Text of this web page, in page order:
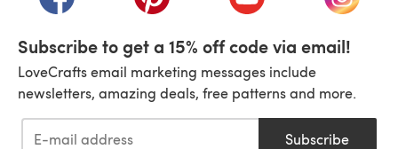
Subscribe to get a 15% off code via email!
LoveCrafts email marketing messages include
newsletters, amazing deals, free patterns and more.
Subscribe